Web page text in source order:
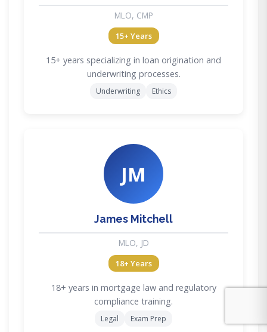
MLO, CMP
15+ Years
15+ years specializing in loan origination and
underwriting processes.
Underwriting Ethics
JM
James Mitchell
MLO, JD
18+ Years
18+ years in mortgage law and regulatory
compliance training.
Legal Exam Prep